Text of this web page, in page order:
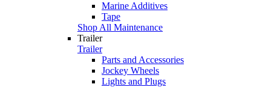
Marine Additives
Tape
Shop All Maintenance
Trailer
Trailer
Parts and Accessories
Jockey Wheels
Lights and Plugs